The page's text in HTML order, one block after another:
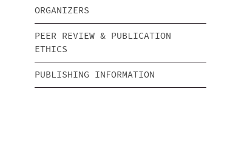
ORGANIZERS
PEER REVIEW & PUBLICATION
ETHICS
PUBLISHING INFORMATION